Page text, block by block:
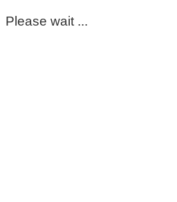
Please wait ...